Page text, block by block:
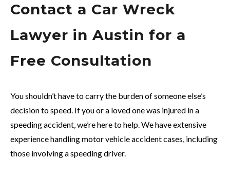
Contact a Car Wreck
Lawyer in Austin for a
Free Consultation
You shouldn’t have to carry the burden of someone else’s
decision to speed. If you or a loved one was injured in a
speeding accident, we’re here to help. We have extensive
experience handling motor vehicle accident cases, including
those involving a speeding driver.